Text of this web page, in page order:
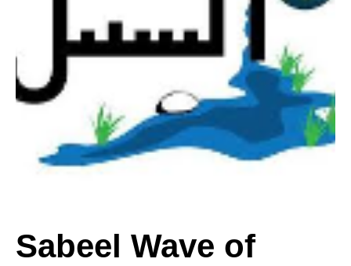
Wave
of
Prayer:
Week
Sabeel Wave of